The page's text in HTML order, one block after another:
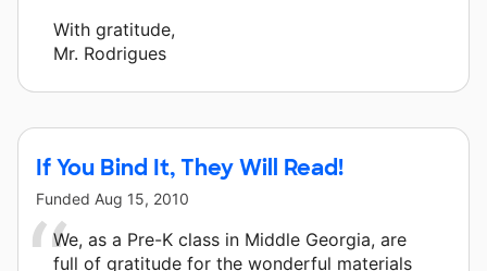
With gratitude,
Mr. Rodrigues
If You Bind It, They Will Read!
Funded Aug 15, 2010
We, as a Pre-K class in Middle Georgia, are
full of gratitude for the wonderful materials